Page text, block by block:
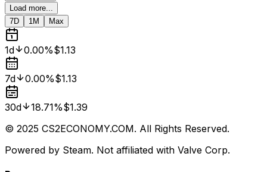
Load more...
7D
1M Max
1d 0.00%$1.13
7d 0.00%$1.13
30d 18.71%$1.39
© 2025 CS2ECONOMY.COM. All Rights Reserved.
Powered by Steam. Not affiliated with Valve Corp.